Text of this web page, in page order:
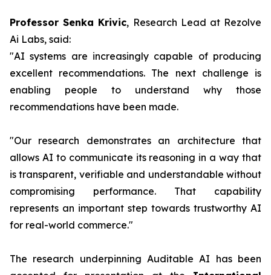
Professor Senka Krivic, Research Lead at Rezolve
Ai Labs, said:
"AI systems are increasingly capable of producing
excellent recommendations. The next challenge is
enabling people to understand why those
recommendations have been made.
"Our research demonstrates an architecture that
allows AI to communicate its reasoning in a way that
is transparent, verifiable and understandable without
compromising performance. That capability
represents an important step towards trustworthy AI
for real-world commerce."
The research underpinning Auditable AI has been